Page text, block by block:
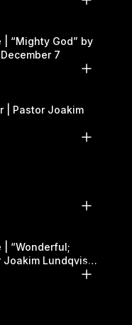
“Mighty God” by
7
| Pastor Joakim
| “Wonderful;
Joakim Lundqvist |